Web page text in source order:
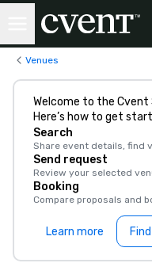
Venues
Welcome to the Cvent
Here’s how to get
Search
Share event details, find
Send request
Review your selected
Booking
Compare proposals and
Learn more